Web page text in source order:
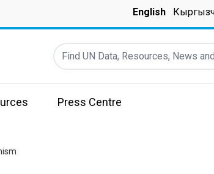
English
Find UN Data, Resources, News and
Press Centre